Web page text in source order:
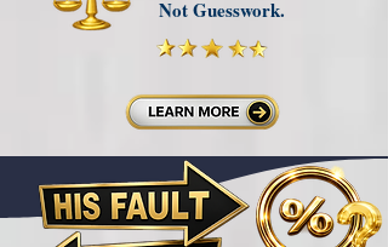
Not Guesswork.